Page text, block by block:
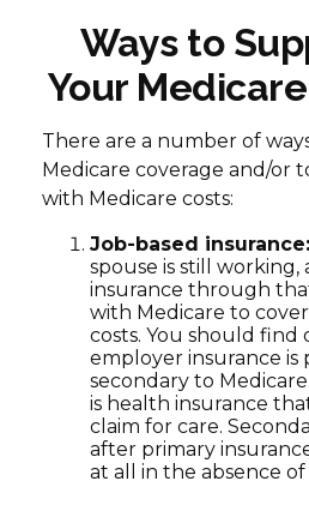
Ways to
Your
There are a number of
Medicare coverage and/or
with Medicare costs:
Job-based insurance:
spouse is still working,
insurance through
with Medicare to
costs. You should
employer insurance is
secondary to
is health insurance
claim for care.
after primary
at all in the absence